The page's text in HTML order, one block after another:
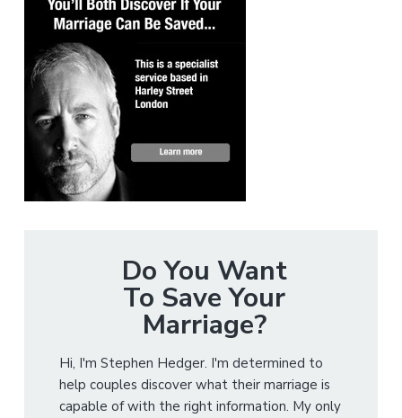
Do You Want
To Save Your
Marriage?
Hi, I'm Stephen Hedger. I'm determined to
help couples discover what their marriage is
capable of with the right information. My only